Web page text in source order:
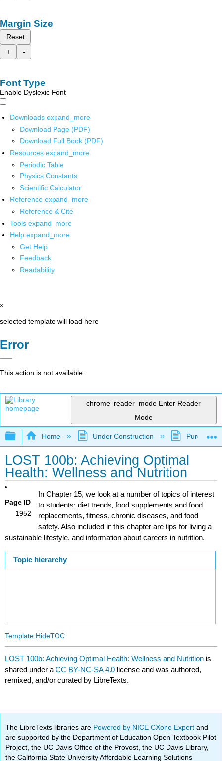
Margin Size
Reset
+
-
Font Type
Enable Dyslexic Font
Downloads expand_more
Download Page (PDF)
Download Full Book (PDF)
Resources expand_more
Periodic Table
Physics Constants
Scientific Calculator
Reference expand_more
Reference & Cite
Tools expand_more
Help expand_more
Get Help
Feedback
Readability
x
selected template will load here
Error
This action is not available.
chrome_reader_mode Enter Reader
Mode
Expand/collapse global hierarchy
Home Under Construction Purgatory
LOST 100b: Achieving Optimal
Health: Wellness and Nutrition
Page ID
1952
In Chapter 15, we look at a number of topics of interest
to students: diet trends, food supplements and food
replacements, fitness, chronic diseases, and food
safety. Also included in this chapter are tips for living a
sustainable lifestyle, and information about careers in nutrition.
Topic hierarchy
Template:HideTOC
LOST 100b: Achieving Optimal Health: Wellness and Nutrition is
shared under aCC BY-NC-SA 4.0 license and was authored,
remixed, and/or curated by LibreTexts.
The LibreTexts libraries are Powered by NICE CXone Expertand
are supported by the Department of Education Open Textbook Pilot
Project, the UC Davis Office of the Provost, the UC Davis Library,
the California State University Affordable Learning Solutions